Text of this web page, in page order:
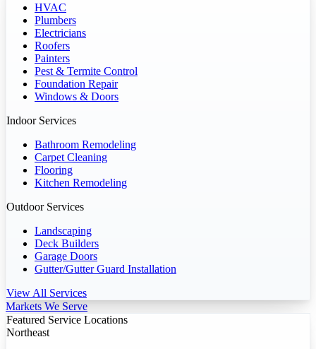
HVAC
Plumbers
Electricians
Roofers
Painters
Pest & Termite Control
Foundation Repair
Windows & Doors
Indoor Services
Bathroom Remodeling
Carpet Cleaning
Flooring
Kitchen Remodeling
Outdoor Services
Landscaping
Deck Builders
Garage Doors
Gutter/Gutter Guard Installation
View All Services
Markets We Serve
Featured Service Locations
Northeast